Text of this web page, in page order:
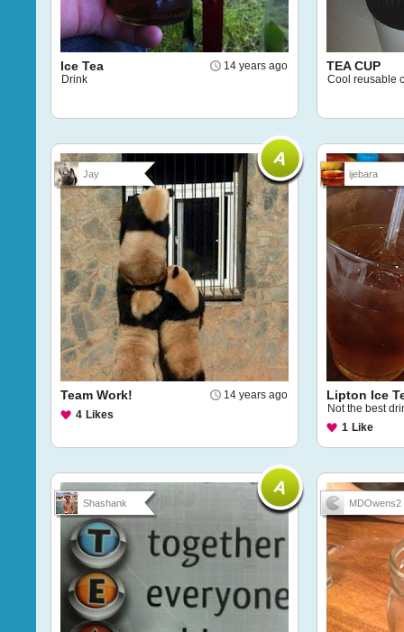
14 years ago
Ice Tea
Drink
TEA CUP
Cool reusable
Jay
14 years ago
Team Work!
4 Likes
ijebara
Lipton Ice
Not the best
1 Like
Shashank MDOwens2